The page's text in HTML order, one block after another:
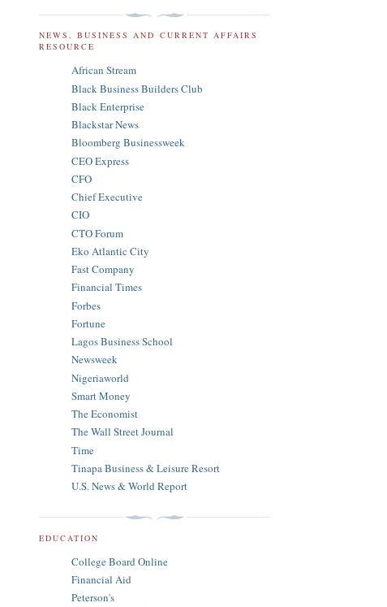
NEWS, BUSINESS AND CURRENT AFFAIRS
RESOURCE
African Stream
Black Business Builders Club
Black Enterprise
Blackstar News
Bloomberg Businessweek
CEO Express
CFO
Chief Executive
CIO
CTO Forum
Eko Atlantic City
Fast Company
Financial Times
Forbes
Fortune
Lagos Business School
Newsweek
Nigeriaworld
Smart Money
The Economist
The Wall Street Journal
Time
Tinapa Business & Leisure Resort
U.S. News & World Report
EDUCATION
College Board Online
Financial Aid
Peterson's